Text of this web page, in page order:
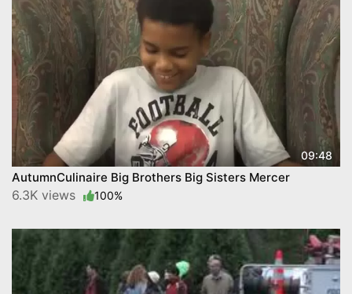
09:48
AutumnCulinaire Big Brothers Big Sisters Mercer
6.3K views 100%